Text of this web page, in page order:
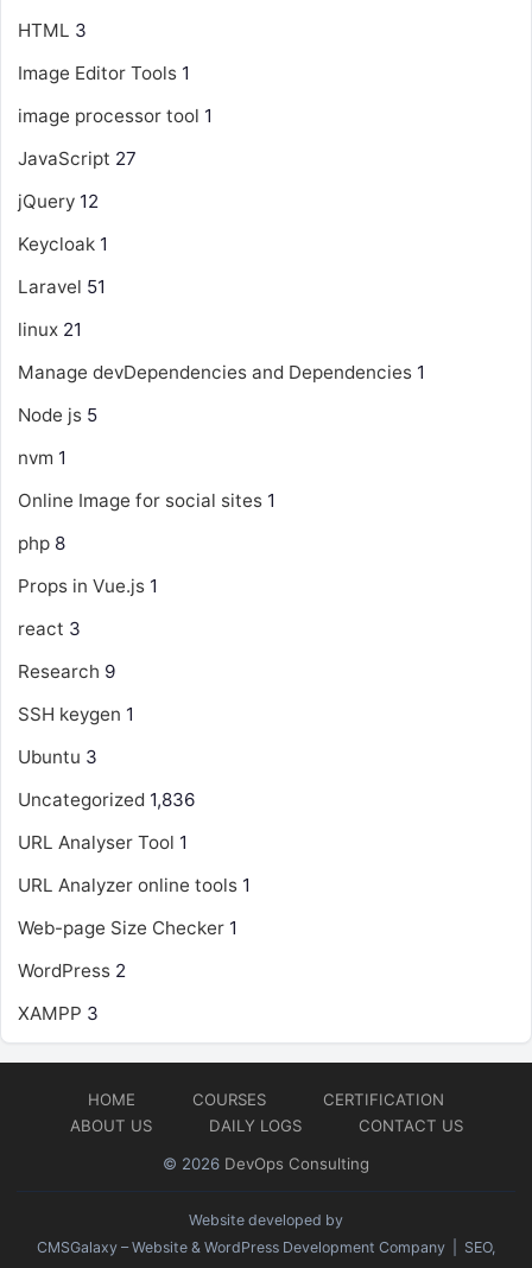
HTML 3
Image Editor Tools 1
image processor tool 1
JavaScript 27
jQuery 12
Keycloak 1
Laravel 51
linux 21
Manage devDependencies and Dependencies 1
Node js 5
nvm 1
Online Image for social sites 1
php 8
Props in Vue.js 1
react 3
Research 9
SSH keygen 1
Ubuntu 3
Uncategorized 1,836
URL Analyser Tool 1
URL Analyzer online tools 1
Web-page Size Checker 1
WordPress 2
XAMPP 3
HOME COURSES
CERTIFICATION
ABOUT US
DAILY LOGS
CONTACT US
© 2026 DevOps Consulting
Website developed by
CMSGalaxy – Website & WordPress Development Company | SEO,